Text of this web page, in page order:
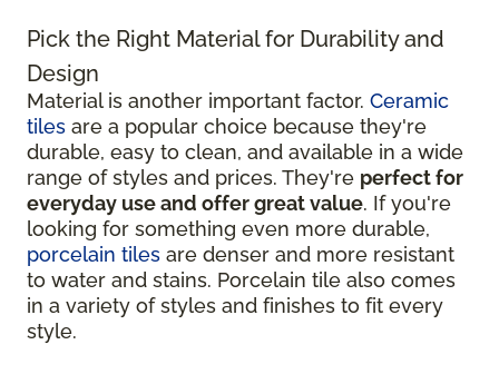
Pick the Right Material for Durability and
Design
Material is another important factor. Ceramic
tiles are a popular choice because they're
durable, easy to clean, and available in a wide
range of styles and prices. They're perfect for
everyday use and offer great value. If you're
looking for something even more durable,
porcelain tiles are denser and more resistant
to water and stains. Porcelain tile also comes
in a variety of styles and finishes to fit every
style.